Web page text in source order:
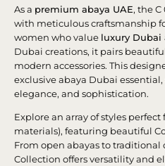
As a premium abaya UAE, the
with meticulous craftsmanship
women who value luxury Dubai
Dubai creations, it pairs
modern accessories. This
exclusive abaya Dubai
elegance, and sophistication.
Explore an array of styles
materials), featuring beautiful
From open abayas to traditional
Collection offers versatility and